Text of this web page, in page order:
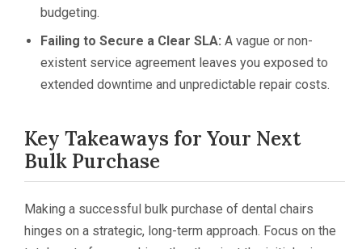
budgeting.
Failing to Secure a Clear SLA: A vague or non-
existent service agreement leaves you exposed to
extended downtime and unpredictable repair costs.
Key Takeaways for Your Next
Bulk Purchase
Making a successful bulk purchase of dental chairs
hinges on a strategic, long-term approach. Focus on the